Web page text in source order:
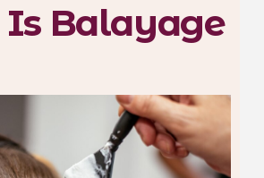
Balayage